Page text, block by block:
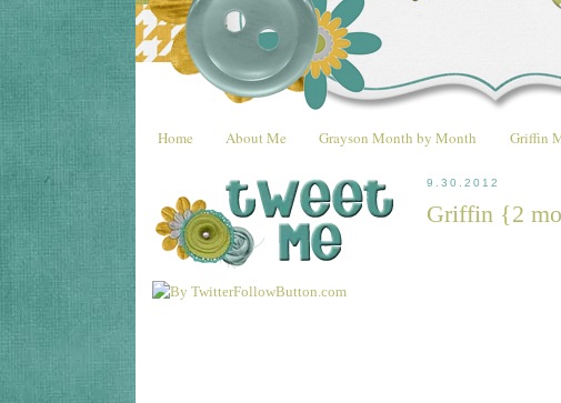
Home About Me Grayson Month by Month Griffin
9.30.2012
Griffin {2